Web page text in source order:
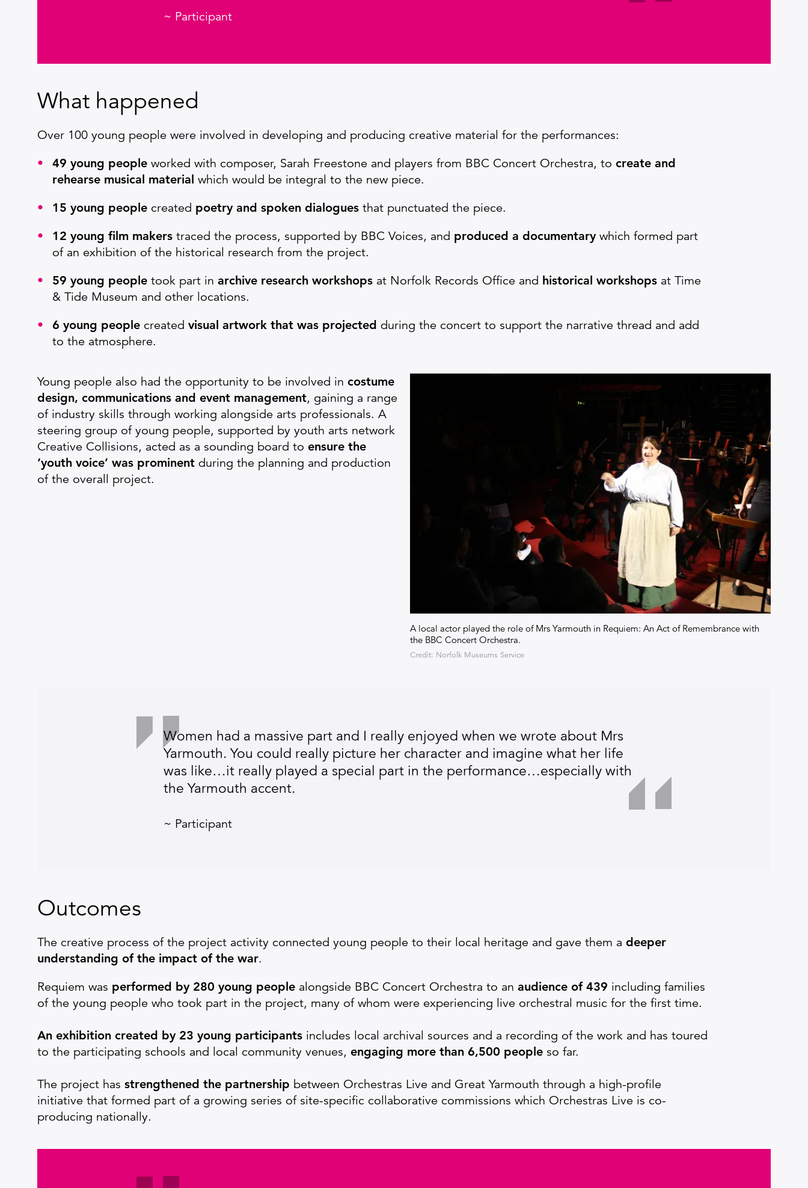
~ Participant
What happened
Over 100 young people were involved in developing and producing creative material for the performances:
49 young people worked with composer, Sarah Freestone and players from BBC Concert Orchestra, to create and
rehearse musical material which would be integral to the new piece.
15 young people created poetry and spoken dialogues that punctuated the piece.
12 young film makers traced the process, supported by BBC Voices, and produced a documentarywhich formed part
of an exhibition of the historical research from the project.
59 young people took part in archive research workshops at Norfolk Records Office and historical workshops at Time
& Tide Museum and other locations.
6 young people created visual artwork that was projected during the concert to support the narrative thread and add
to the atmosphere.
Young people also had the opportunity to be involved in costume
design, communications and event management, gaining a range
of industry skills through working alongside arts professionals. A
steering group of young people, supported by youth arts network
Creative Collisions, acted as a sounding board to ensure the
‘youth voice’ was prominent during the planning and production
of the overall project.
A local actor played the role of Mrs Yarmouth in Requiem: An Act of Remembrance with
the BBC Concert Orchestra.
Credit: Norfolk Museums Service
Women had a massive part and I really enjoyed when we wrote about Mrs
Yarmouth. You could really picture her character and imagine what her life
was like…it really played a special part in the performance…especially with
the Yarmouth accent.
~ Participant
Outcomes
The creative process of the project activity connected young people to their local heritage and gave them a deeper
understanding of the impact of the war.
Requiem was performed by 280 young people alongside BBC Concert Orchestra to an audience of 439 including families
of the young people who took part in the project, many of whom were experiencing live orchestral music for the first time.
An exhibition created by 23 young participants includes local archival sources and a recording of the work and has toured
to the participating schools and local community venues, engaging more than 6,500 people so far.
The project has strengthened the partnership between Orchestras Live and Great Yarmouth through a high-profile
initiative that formed part of a growing series of site-specific collaborative commissions which Orchestras Live is co-
producing nationally.